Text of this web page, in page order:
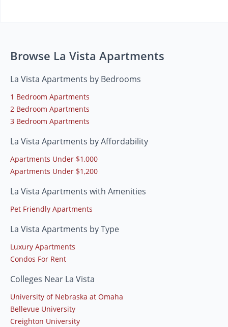
Browse La Vista Apartments
La Vista Apartments by Bedrooms
1 Bedroom Apartments
2 Bedroom Apartments
3 Bedroom Apartments
La Vista Apartments by Affordability
Apartments Under $1,000
Apartments Under $1,200
La Vista Apartments with Amenities
Pet Friendly Apartments
La Vista Apartments by Type
Luxury Apartments
Condos For Rent
Colleges Near La Vista
University of Nebraska at Omaha
Bellevue University
Creighton University